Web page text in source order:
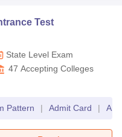
Kerala
Test
State Level Exam
47 Accepting Colleges
Pattern | Admit Card |